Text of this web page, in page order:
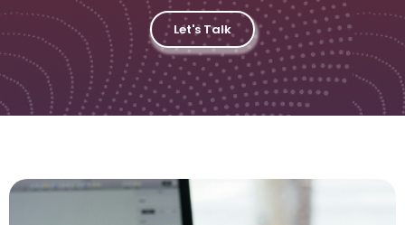
Let's Talk